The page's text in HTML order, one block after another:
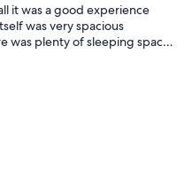
it was a good experience
was very spacious
was plenty of sleeping space,
I do think the pillows
sleep. I also wish there had